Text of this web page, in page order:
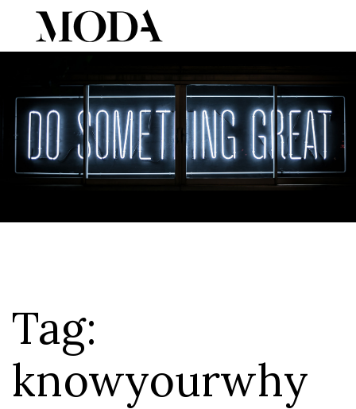
Tag:
knowyourwhy